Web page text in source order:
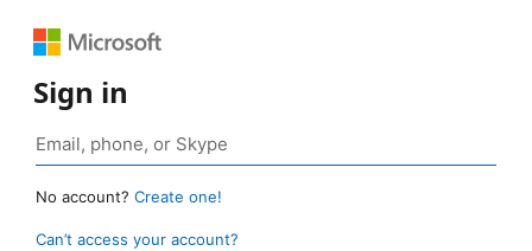
Sign in
No account? Create one!
Can’t access your account?